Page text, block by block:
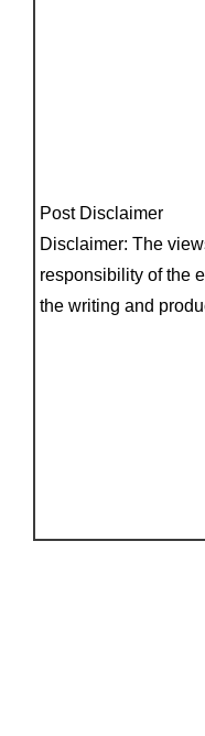
Post Disclaimer
Disclaimer: The
responsibility of the
the writing and